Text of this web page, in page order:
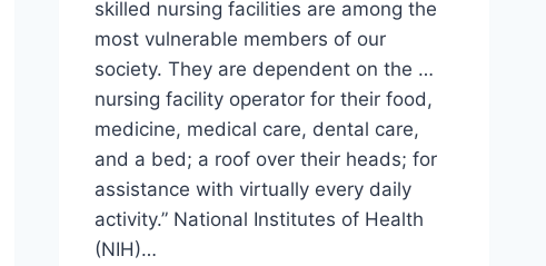
skilled nursing facilities are among the
most vulnerable members of our
society. They are dependent on the …
nursing facility operator for their food,
medicine, medical care, dental care,
and a bed; a roof over their heads; for
assistance with virtually every daily
activity.” National Institutes of Health
(NIH)…